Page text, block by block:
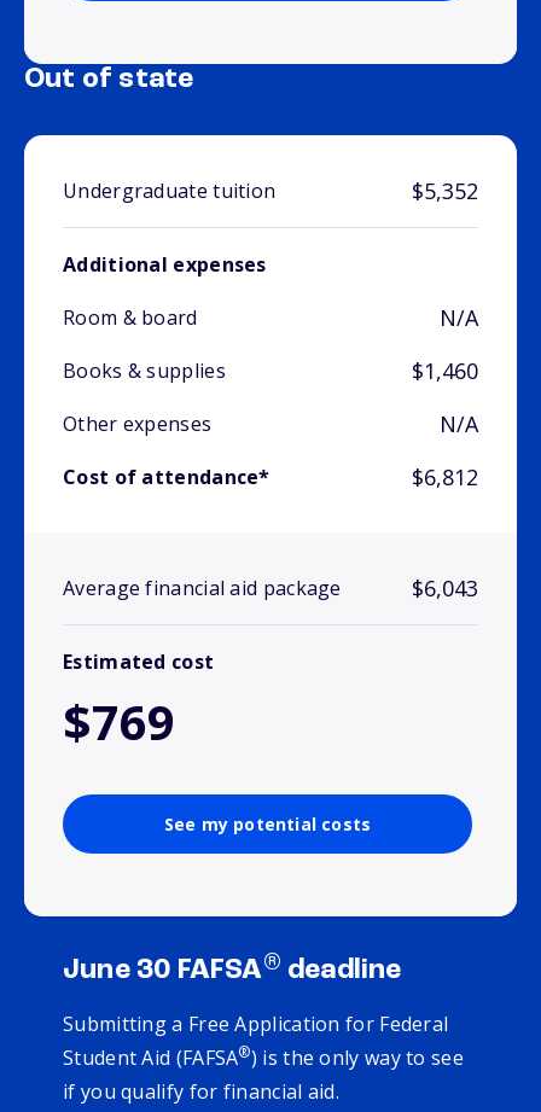
Out of state
Undergraduate tuition $5,352
Additional expenses
Room & board
N/A
Books & supplies $1,460
Other expenses N/A
Cost of attendance* $6,812
Average financial aid package $6,043
Estimated cost
$769
See my potential costs
June 30 FAFSA® deadline
Submitting a Free Application for Federal
Student Aid (FAFSA®) is the only way to see
if you qualify for financial aid.